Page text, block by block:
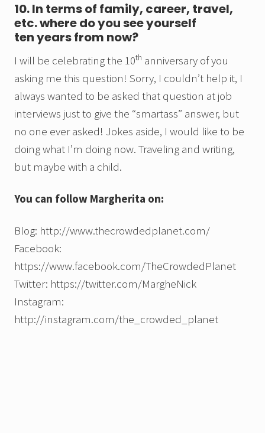
10. In terms of family, career, travel,
etc. where do you see yourself
ten years from now?
I will be celebrating the 10th anniversary of you
asking me this question! Sorry, I couldn’t help it, I
always wanted to be asked that question at job
interviews just to give the “smartass” answer, but
no one ever asked! Jokes aside, I would like to be
doing what I’m doing now. Traveling and writing,
but maybe with a child.
You can follow Margherita on:
Blog: http://www.thecrowdedplanet.com/
Facebook:
https://www.facebook.com/TheCrowdedPlanet
Twitter: https://twitter.com/MargheNick
Instagram:
http://instagram.com/the_crowded_planet